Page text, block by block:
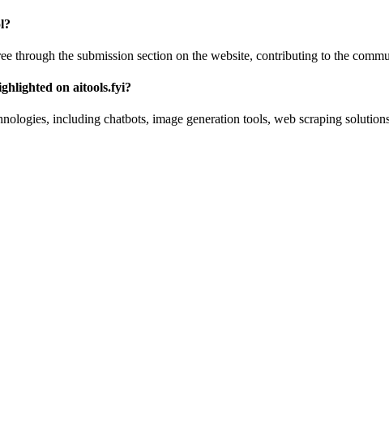
through the submission section on the website, contributing to the
on aitools.fyi?
including chatbots, image generation tools, web scraping